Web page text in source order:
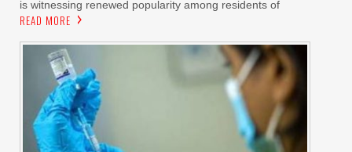
is witnessing renewed popularity among residents of
READ MORE